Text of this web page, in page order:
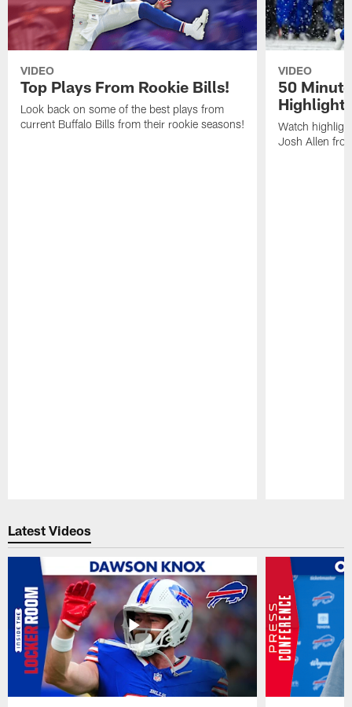
VIDEO
Top Plays From Rookie Bills!
Look back on some of the best plays from
current Buffalo Bills from their rookie seasons!
VIDEO
50
Watch
Josh Allen
Latest Videos